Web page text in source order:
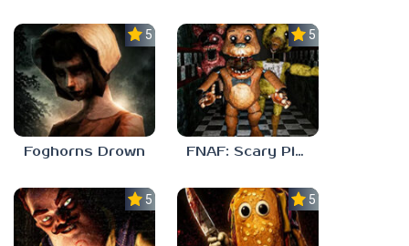
5.0
Foghorns Drown
5.0
FNAF: Scary Pizzeria 3D
5.0 5.0